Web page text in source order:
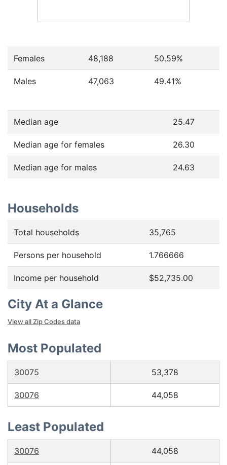
Females 48,188 50.59%
Males 47,063 49.41%
Median age 25.47
Median age for females 26.30
Median age for males 24.63
Households
Total households 35,765
Persons per household 1.766666
Income per household $52,735.00
City At a Glance
View all Zip Codes data
Most Populated
30075 53,378
30076 44,058
Least Populated
30076 44,058